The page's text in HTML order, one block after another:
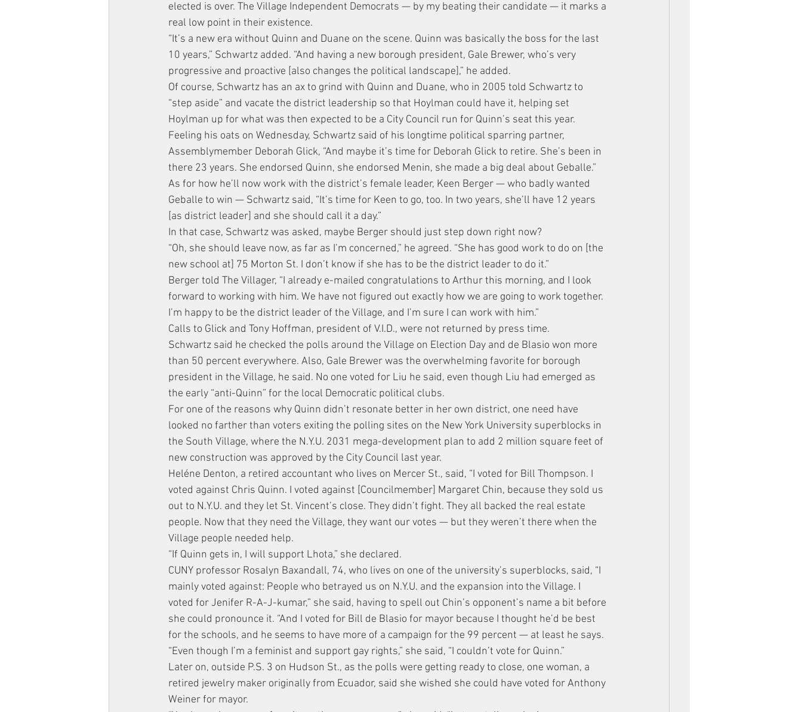
elected is over. The Village Independent Democrats — by my beating their candidate — it marks a
real low point in their existence.
“It’s a new era without Quinn and Duane on the scene. Quinn was basically the boss for the last
10 years,” Schwartz added. “And having a new borough president, Gale Brewer, who’s very
progressive and proactive [also changes the political landscape],” he added.
Of course, Schwartz has an ax to grind with Quinn and Duane, who in 2005 told Schwartz to
“step aside” and vacate the district leadership so that Hoylman could have it, helping set
Hoylman up for what was then expected to be a City Council run for Quinn’s seat this year.
Feeling his oats on Wednesday, Schwartz said of his longtime political sparring partner,
Assemblymember Deborah Glick, “And maybe it’s time for Deborah Glick to retire. She’s been in
there 23 years. She endorsed Quinn, she endorsed Menin, she made a big deal about Geballe.”
As for how he’ll now work with the district’s female leader, Keen Berger — who badly wanted
Geballe to win — Schwartz said, “It’s time for Keen to go, too. In two years, she’ll have 12 years
[as district leader] and she should call it a day.”
In that case, Schwartz was asked, maybe Berger should just step down right now?
“Oh, she should leave now, as far as I’m concerned,” he agreed. “She has good work to do on [the
new school at] 75 Morton St. I don’t know if she has to be the district leader to do it.”
Berger told The Villager, “I already e-mailed congratulations to Arthur this morning, and I look
forward to working with him. We have not figured out exactly how we are going to work together.
I’m happy to be the district leader of the Village, and I’m sure I can work with him.”
Calls to Glick and Tony Hoffman, president of V.I.D., were not returned by press time.
Schwartz said he checked the polls around the Village on Election Day and de Blasio won more
than 50 percent everywhere. Also, Gale Brewer was the overwhelming favorite for borough
president in the Village, he said. No one voted for Liu he said, even though Liu had emerged as
the early “anti-Quinn” for the local Democratic political clubs.
For one of the reasons why Quinn didn’t resonate better in her own district, one need have
looked no farther than voters exiting the polling sites on the New York University superblocks in
the South Village, where the N.Y.U. 2031 mega-development plan to add 2 million square feet of
new construction was approved by the City Council last year.
Heléne Denton, a retired accountant who lives on Mercer St., said, “I voted for Bill Thompson. I
voted against Chris Quinn. I voted against [Councilmember] Margaret Chin, because they sold us
out to N.Y.U. and they let St. Vincent’s close. They didn’t fight. They all backed the real estate
people. Now that they need the Village, they want our votes — but they weren’t there when the
Village people needed help.
“If Quinn gets in, I will support Lhota,” she declared.
CUNY professor Rosalyn Baxandall, 74, who lives on one of the university’s superblocks, said, “I
mainly voted against: People who betrayed us on N.Y.U. and the expansion into the Village. I
voted for Jenifer R-A-J-kumar,” she said, having to spell out Chin’s opponent’s name a bit before
she could pronounce it. “And I voted for Bill de Blasio for mayor because I thought he’d be best
for the schools, and he seems to have more of a campaign for the 99 percent — at least he says.
“Even though I’m a feminist and support gay rights,” she said, “I couldn’t vote for Quinn.”
Later on, outside P.S. 3 on Hudson St., as the polls were getting ready to close, one woman, a
retired jewelry maker originally from Ecuador, said she wished she could have voted for Anthony
Weiner for mayor.